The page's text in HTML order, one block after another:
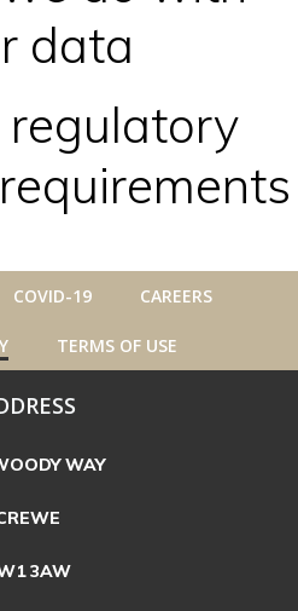
data
COVID-19 CAREERS
TERMS OF USE
WAY
3AW